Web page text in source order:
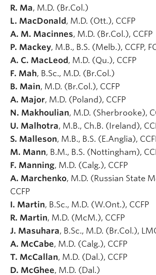
R. Ma, M.D. (Br.Col.)
L. MacDonald, M.D. (Ott.), CCFP
A. M. Macinnes, M.D. (Br.Col.), CCFP
P. Mackey, M.B., B.S. (Melb.), CCFP,
A. C. MacLeod, M.D. (Qu.), CCFP
F. Mah, B.Sc., M.D. (Br.Col.)
B. Main, M.D. (Br.Col.), CCFP
A. Major, M.D. (Poland), CCFP
N. Makhoulian, M.D. (Sherbrooke),
U. Malhotra, M.B., Ch.B. (Ireland),
S. Malleson, M.B., B.S. (E.Anglia),
M. Mann, B.M., B.S. (Nottingham),
F. Manning, M.D. (Calg.), CCFP
A. Marchenko, M.D. (Russian State
CCFP
I. Martin, B.Sc., M.D. (W.Ont.), CCFP
R. Martin, M.D. (McM.), CCFP
J. Masuhara, B.Sc., M.D. (Br.Col.),
A. McCabe, M.D. (Calg.), CCFP
T. McCallan, M.D. (Dal.), CCFP
D. McGhee, M.D. (Dal.)